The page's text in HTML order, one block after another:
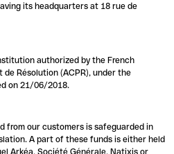
its headquarters at 18 rue de
authorized by the French
Résolution (ACPR), under the
on 21/06/2018.
from our customers is safeguarded in
A part of these funds is either held
Arkéa, Société Générale, Natixis or